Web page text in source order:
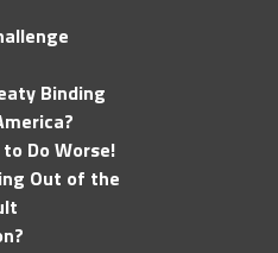
Binding
to Do Worse!
Out of the